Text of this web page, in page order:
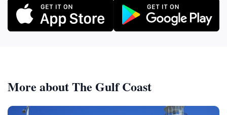
More about The Gulf Coast